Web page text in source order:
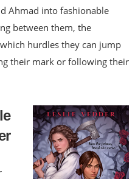
Ahmad into fashionable
between them, the
hurdles they can jump
their mark or following their